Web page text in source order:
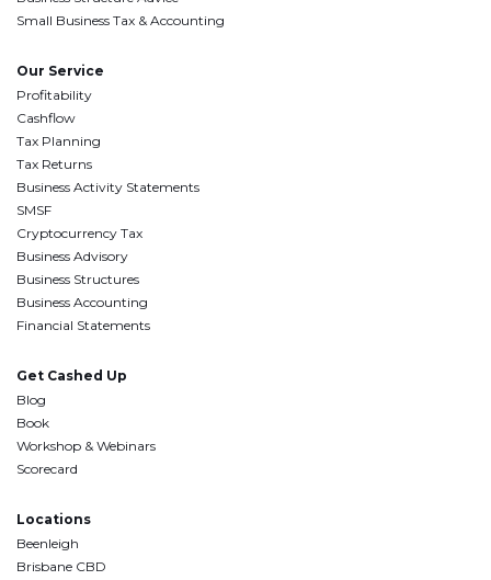
Small Business Tax & Accounting
Our Service
Profitability
Cashflow
Tax Planning
Tax Returns
Business Activity Statements
SMSF
Cryptocurrency Tax
Business Advisory
Business Structures
Business Accounting
Financial Statements
Get Cashed Up
Blog
Book
Workshop & Webinars
Scorecard
Locations
Beenleigh
Brisbane CBD